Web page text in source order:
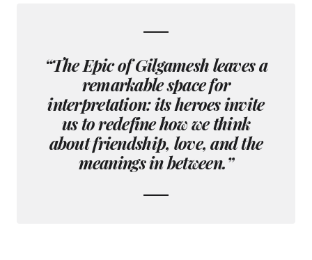
“The Epic of Gilgamesh leaves a
remarkable space for
interpretation: its heroes invite
us to redefine how we think
about friendship, love, and the
meanings in between.”